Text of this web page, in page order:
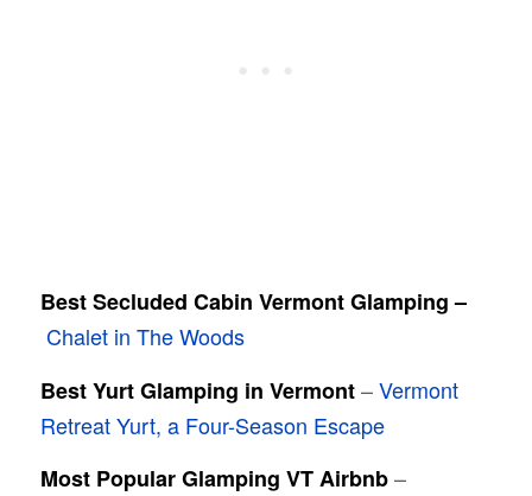
Best Secluded Cabin Vermont Glamping –
Chalet in The Woods
Best Yurt Glamping in Vermont–Vermont
Retreat Yurt, a Four-Season Escape
Most Popular Glamping VT Airbnb–